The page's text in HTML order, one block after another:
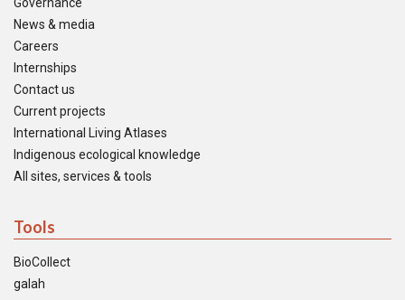
News & media
Careers
Internships
Contact us
Current projects
International Living Atlases
Indigenous ecological knowledge
All sites, services & tools
Tools
BioCollect
galah